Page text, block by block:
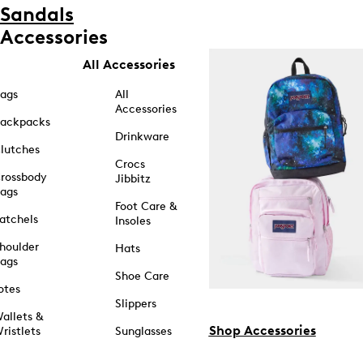
Sandals
Accessories
&
All Accessories
All
Accessories
Drinkware
Crocs
Jibbitz
Foot Care &
Insoles
Hats
Shoe Care
Slippers
Sunglasses
Shop Accessories